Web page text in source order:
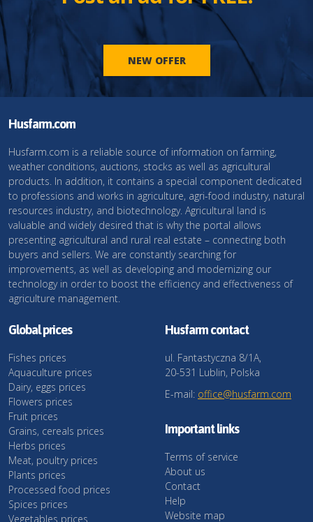
NEW OFFER
Husfarm.com
Husfarm.com is a reliable source of information on farming,
weather conditions, auctions, stocks as well as agricultural
products. In addition, it contains a special component dedicated
to professions and works in agriculture, agri-food industry, natural
resources industry, and biotechnology. Agricultural land is
valuable and widely desired that is why the portal allows
presenting agricultural and rural real estate – connecting both
buyers and sellers. We are constantly searching for
improvements, as well as developing and modernizing our
technology in order to boost the efficiency and effectiveness of
agriculture management.
Global prices
Fishes prices
Aquaculture prices
Dairy, eggs prices
Flowers prices
Fruit prices
Grains, cereals prices
Herbs prices
Meat, poultry prices
Plants prices
Processed food prices
Spices prices
Vegetables prices
Husfarm contact
ul. Fantastyczna 8/1A,
20-531 Lublin, Polska
E-mail: office@husfarm.com
Important links
Terms of service
About us
Contact
Help
Website map